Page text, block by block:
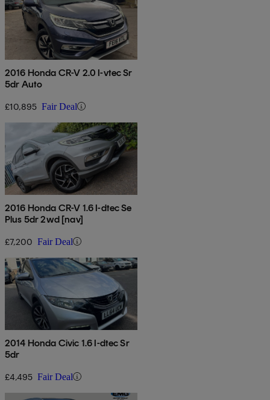
2016 Honda CR-V 2.0 I-vtec Sr
5dr Auto
£10,895 Fair Deal
2016 Honda CR-V 1.6 I-dtec Se
Plus 5dr 2wd [nav]
£7,200 Fair Deal
2014 Honda Civic 1.6 I-dtec Sr
5dr
£4,495 Fair Deal